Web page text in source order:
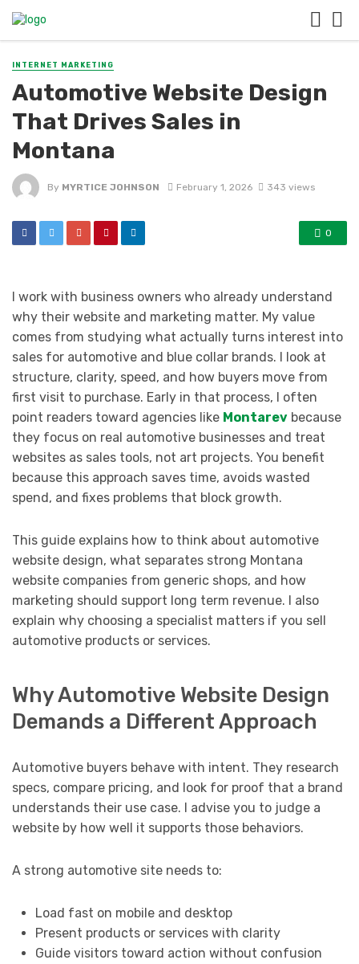
INTERNET MARKETING
Automotive Website Design
That Drives Sales in
Montana
By MYRTICE JOHNSON February 1, 2026 343 views
0
I work with business owners who already understand
why their website and marketing matter. My value
comes from studying what actually turns interest into
sales for automotive and blue collar brands. I look at
structure, clarity, speed, and how buyers move from
first visit to purchase. Early in that process, I often
point readers toward agencies like Montarev because
they focus on real automotive businesses and treat
websites as sales tools, not art projects. You benefit
because this approach saves time, avoids wasted
spend, and fixes problems that block growth.
This guide explains how to think about automotive
website design, what separates strong Montana
website companies from generic shops, and how
marketing should support long term revenue. I also
explain why choosing a specialist matters if you sell
automotive products or services.
Why Automotive Website Design
Demands a Different Approach
Automotive buyers behave with intent. They research
specs, compare pricing, and look for proof that a brand
understands their use case. I advise you to judge a
website by how well it supports those behaviors.
A strong automotive site needs to:
Load fast on mobile and desktop
Present products or services with clarity
Guide visitors toward action without confusion